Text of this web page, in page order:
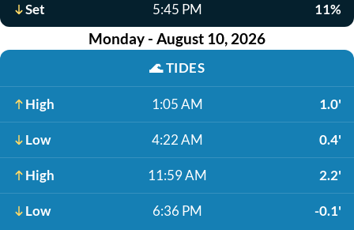
Set 5:45 PM 11%
Monday - August 10, 2026
🌊TIDES
High 1:05 AM 1.0'
Low 4:22 AM 0.4'
High 11:59 AM 2.2'
Low 6:36 PM -0.1'